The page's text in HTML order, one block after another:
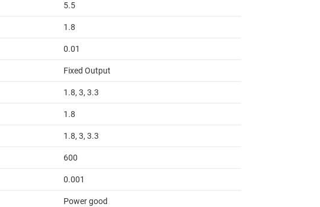
5.5
1.8
0.01
Fixed Output
1.8, 3, 3.3
1.8
1.8, 3, 3.3
600
0.001
Power good